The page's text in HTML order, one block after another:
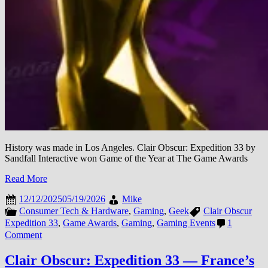
History was made in Los Angeles. Clair Obscur: Expedition 33 by
Sandfall Interactive won Game of the Year at The Game Awards
Read More
12/12/202505/19/2026
Mike
Consumer Tech & Hardware, Gaming, Geek
Clair Obscur
Expedition 33, Game Awards, Gaming, Gaming Events
1
Commenton
Awards
Clair Obscur: Expedition 33 — France’s